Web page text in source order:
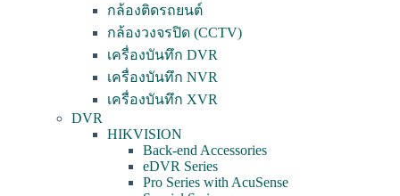
กล้องติดรถยนต์
กล้องวงจรปิด (CCTV)
เครื่องบันทึก DVR
เครื่องบันทึก NVR
เครื่องบันทึก XVR
DVR
HIKVISION
Back-end Accessories
eDVR Series
Pro Series with AcuSense